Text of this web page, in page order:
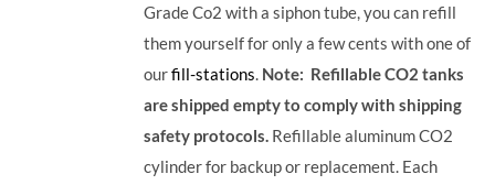
Grade Co2 with a siphon tube, you can refill
them yourself for only a few cents with one of
ourfill-stations Note: Refillable CO2 tanks
are shipped empty to comply with shipping
safety protocols. Refillable aluminum CO2
cylinder for backup or replacement. Each